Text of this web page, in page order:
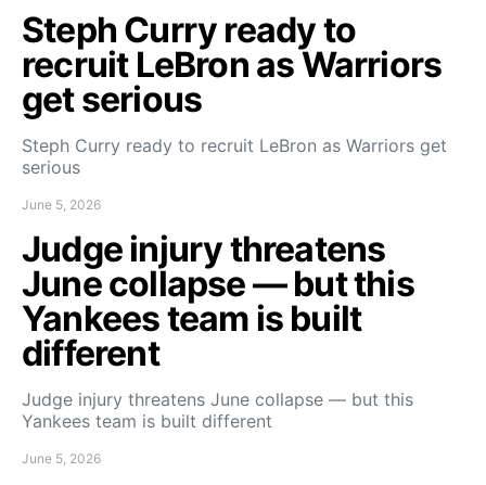
Steph Curry ready to
recruit LeBron as Warriors
get serious
Steph Curry ready to recruit LeBron as Warriors get
serious
June 5, 2026
Judge injury threatens
June collapse — but this
Yankees team is built
different
Judge injury threatens June collapse — but this
Yankees team is built different
June 5, 2026